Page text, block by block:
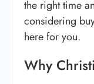
the right time
considering
here for you.
Why